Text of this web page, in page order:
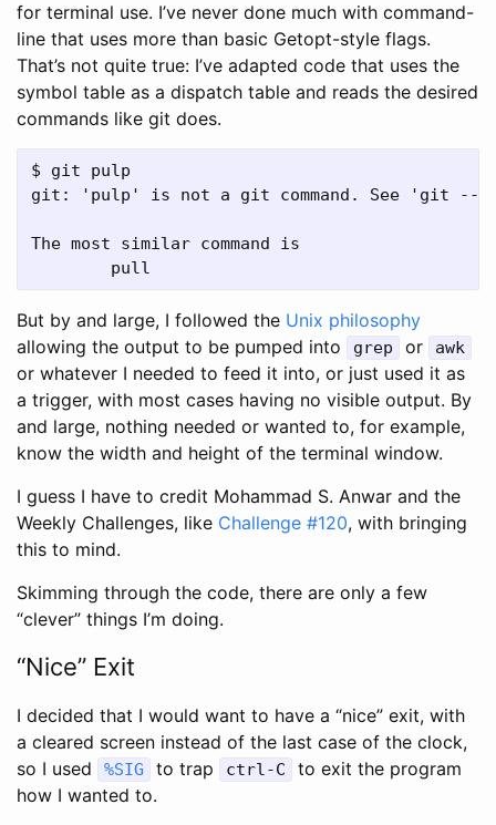
for terminal use. I’ve never done much with command-
line that uses more than basic Getopt-style flags.
That’s not quite true: I’ve adapted code that uses the
symbol table as a dispatch table and reads the desired
commands like git does.
$ git pulp
git: 'pulp' is not a git command. See 'git --
The most similar command is
But by and large, I followed the Unix philosophy
allowing the output to be pumped into
grep or awk
or whatever I needed to feed it into, or just used it as
a trigger, with most cases having no visible output. By
and large, nothing needed or wanted to, for example,
know the width and height of the terminal window.
I guess I have to credit Mohammad S. Anwar and the
Weekly Challenges, like Challenge #120, with bringing
this to mind.
Skimming through the code, there are only a few
“clever” things I’m doing.
“Nice” Exit
I decided that I would want to have a “nice” exit, with
a cleared screen instead of the last case of the clock,
so I used
%SIG to trap ctrl-C
to exit the program
how I wanted to.